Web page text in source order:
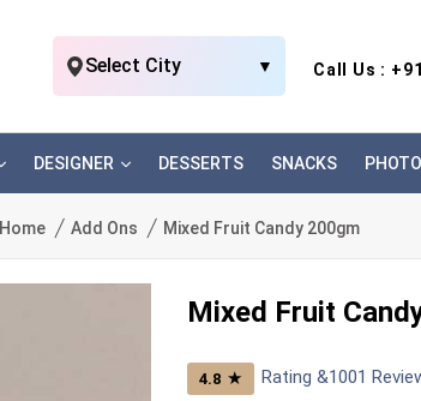
Select City ▼ Call Us :
DESIGNER DESSERTS SNACKS
Home Add Ons Mixed Fruit Candy 200gm
Mixed Fruit
4.8 ★ Rating &1001